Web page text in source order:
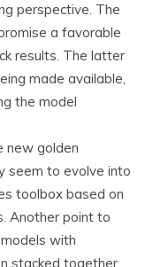
perspective. The
a favorable
results. The latter
made available,
the model
new golden
seem to evolve into
toolbox based on
Another point to
with
stacked together